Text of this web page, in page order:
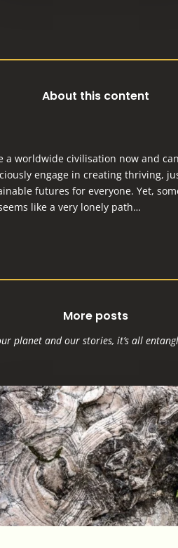
About this content
a worldwide civilisation now and can
engage in creating thriving,
futures for everyone. Yet,
like a very lonely path…
More posts
planet and our stories, it’s all